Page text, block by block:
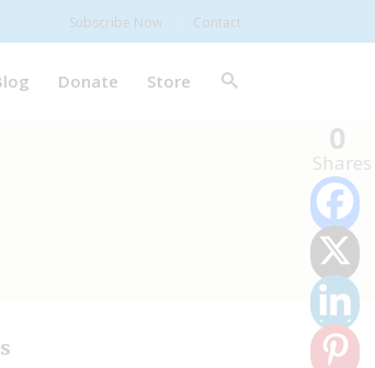
Subscribe Now Contact
Donate Store
0
Shares